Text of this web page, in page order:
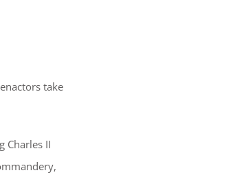
take
Charles II